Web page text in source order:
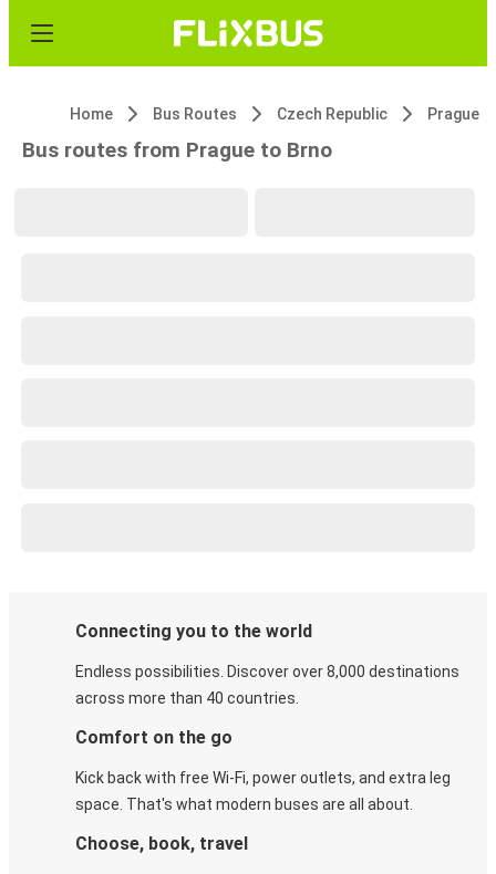
Home Bus Routes Czech Republic Prague
Bus routes from Prague to Brno
Connecting you to the world
Endless possibilities. Discover over 8,000 destinations
across more than 40 countries.
Comfort on the go
Kick back with free Wi-Fi, power outlets, and extra leg
space. That's what modern buses are all about.
Choose, book, travel